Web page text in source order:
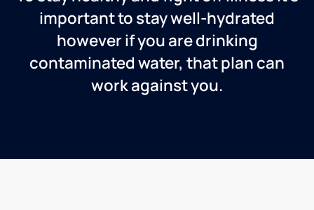
important to stay well-hydrated
however if you are drinking
contaminated water, that plan can
work against you.